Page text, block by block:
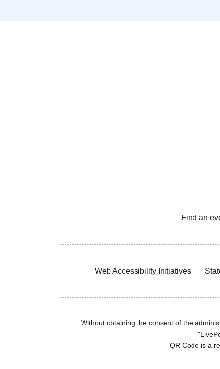
Find an
Web Accessibility Initiatives
Without obtaining the consent of the
QR Code is a